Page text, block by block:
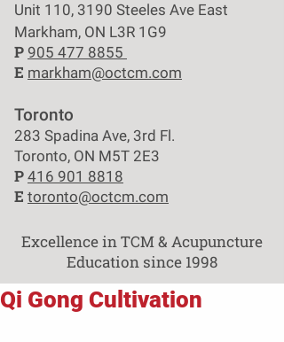
Unit 110, 3190 Steeles Ave East
Markham, ON L3R 1G9
P 905 477 8855
E markham@octcm.com
Toronto
283 Spadina Ave, 3rd Fl.
Toronto, ON M5T 2E3
P 416 901 8818
E toronto@octcm.com
Excellence in TCM & Acupuncture
Education since 1998
Qi Gong Cultivation